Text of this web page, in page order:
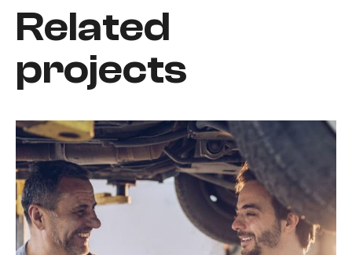
Related
projects